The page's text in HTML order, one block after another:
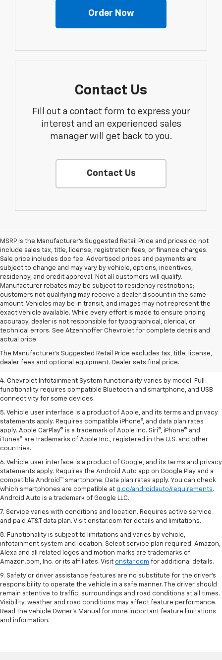
Order Now
Contact Us
Fill out a contact form to express your
interest and an experienced sales
manager will get back to you.
Contact Us
MSRP is the Manufacturer's Suggested Retail Price and prices do not
include sales tax, title, license, registration fees, or finance charges.
Sale price includes doc fee. Advertised prices and payments are
subject to change and may vary by vehicle, options, incentives,
residency, and credit approval. Not all customers will qualify.
Manufacturer rebates may be subject to residency restrictions;
customers not qualifying may receive a dealer discount in the same
amount. Vehicles may be in transit, and images may not represent the
exact vehicle available. While every effort is made to ensure pricing
accuracy, dealer is not responsible for typographical, clerical, or
technical errors. See Atzenhoffer Chevrolet for complete details and
actual price.
The Manufacturer's Suggested Retail Price excludes tax, title, license,
dealer fees and optional equipment. Dealer sets final price.
1. The Manufacturer’s Suggested Retail Price excludes tax, title, license,
dealer fees and optional equipment. Dealer sets the final price.
2. EPA-estimated 28 MPG city/36 highway with 1.5L engine
3. Cargo and load capacity limited by weight and distribution.
4. Chevrolet Infotainment System functionality varies by model. Full
functionality requires compatible Bluetooth and smartphone, and USB
connectivity for some devices.
5. Vehicle user interface is a product of Apple, and its terms and privacy
statements apply. Requires compatible iPhone®, and data plan rates
apply. Apple CarPlay® is a trademark of Apple Inc. Siri®, iPhone® and
iTunes® are trademarks of Apple Inc., registered in the U.S. and other
countries.
6. Vehicle user interface is a product of Google, and its terms and privacy
statements apply. Requires the Android Auto app on Google Play and a
compatible Android™ smartphone. Data plan rates apply. You can check
which smartphones are compatible at g.co/androidauto/requirements.
Android Auto is a trademark of Google LLC.
7. Service varies with conditions and location. Requires active service
and paid AT&T data plan. Visit onstar.com for details and limitations.
8. Functionality is subject to limitations and varies by vehicle,
infotainment system and location. Select service plan required. Amazon,
Alexa and all related logos and motion marks are trademarks of
Amazon.com, Inc. or its affiliates. Visit onstar.com for additional details.
9. Safety or driver assistance features are no substitute for the driver’s
responsibility to operate the vehicle in a safe manner. The driver should
remain attentive to traffic, surroundings and road conditions at all times.
Visibility, weather and road conditions may affect feature performance.
Read the vehicle Owner’s Manual for more important feature limitations
and information.